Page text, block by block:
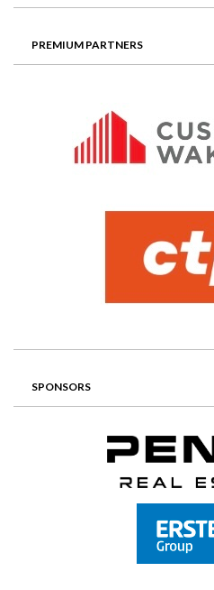
PREMIUM PARTNERS
SPONSORS